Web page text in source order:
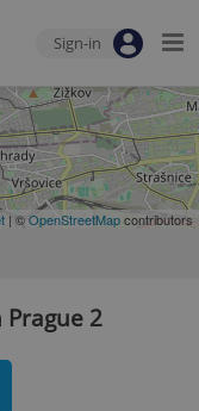
Sign-in
| ©OpenStreetMapcontributors
2